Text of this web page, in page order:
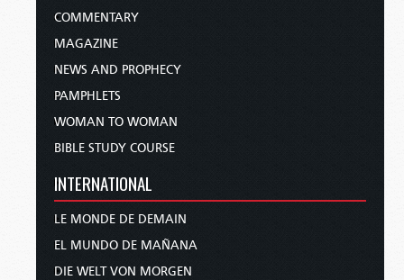
COMMENTARY
MAGAZINE
NEWS AND PROPHECY
PAMPHLETS
WOMAN TO WOMAN
BIBLE STUDY COURSE
INTERNATIONAL
LE MONDE DE DEMAIN
EL MUNDO DE MAÑANA
DIE WELT VON MORGEN